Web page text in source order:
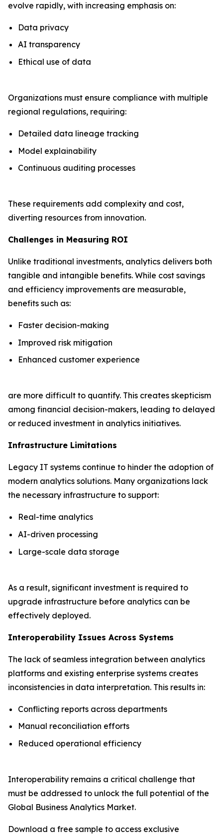
evolve rapidly, with increasing emphasis on:
Data privacy
AI transparency
Ethical use of data
Organizations must ensure compliance with multiple
regional regulations, requiring:
Detailed data lineage tracking
Model explainability
Continuous auditing processes
These requirements add complexity and cost,
diverting resources from innovation.
Challenges in Measuring ROI
Unlike traditional investments, analytics delivers both
tangible and intangible benefits. While cost savings
and efficiency improvements are measurable,
benefits such as:
Faster decision-making
Improved risk mitigation
Enhanced customer experience
are more difficult to quantify. This creates skepticism
among financial decision-makers, leading to delayed
or reduced investment in analytics initiatives.
Infrastructure Limitations
Legacy IT systems continue to hinder the adoption of
modern analytics solutions. Many organizations lack
the necessary infrastructure to support:
Real-time analytics
AI-driven processing
Large-scale data storage
As a result, significant investment is required to
upgrade infrastructure before analytics can be
effectively deployed.
Interoperability Issues Across Systems
The lack of seamless integration between analytics
platforms and existing enterprise systems creates
inconsistencies in data interpretation. This results in:
Conflicting reports across departments
Manual reconciliation efforts
Reduced operational efficiency
Interoperability remains a critical challenge that
must be addressed to unlock the full potential of the
Global Business Analytics Market.
Download a free sample to access exclusive